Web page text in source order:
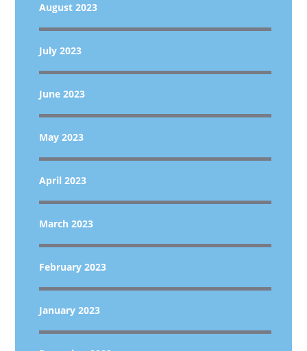
August 2023
July 2023
June 2023
May 2023
April 2023
March 2023
February 2023
January 2023